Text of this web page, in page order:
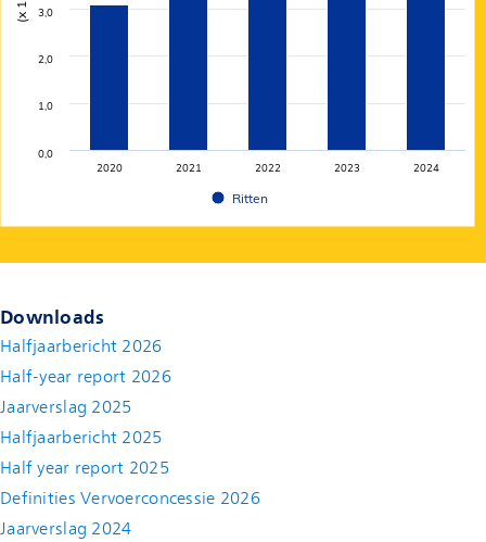
Ritten
2020 2021 2022 2023 2024
0,0
1,0
2,0
3,0
Downloads
Halfjaarbericht 2026
Half-year report 2026
Jaarverslag 2025
Halfjaarbericht 2025
Half year report 2025
Definities Vervoerconcessie 2026
Jaarverslag 2024